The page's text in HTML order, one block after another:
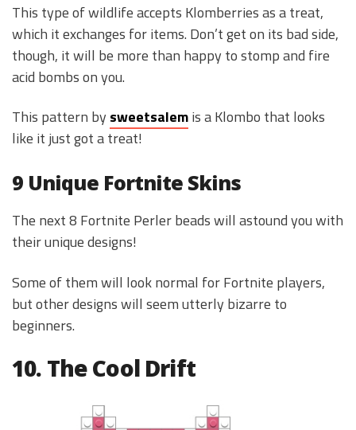
This type of wildlife accepts Klomberries as a treat,
which it exchanges for items. Don’t get on its bad side,
though, it will be more than happy to stomp and fire
acid bombs on you.
This pattern by sweetsalemis a Klombo that looks
like it just got a treat!
9 Unique Fortnite Skins
The next 8 Fortnite Perler beads will astound you with
their unique designs!
Some of them will look normal for Fortnite players,
but other designs will seem utterly bizarre to
beginners.
10. The Cool Drift